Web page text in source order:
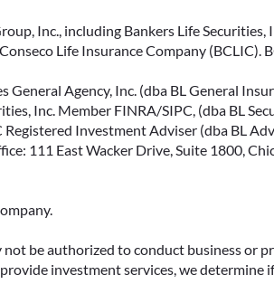
Inc., including Bankers Life Securities,
Life Insurance Company (BCLIC).
Agency, Inc. (dba BL General
Inc. Member FINRA/SIPC, (dba BL
Investment Adviser (dba BL
111 East Wacker Drive, Suite 1800,
be authorized to conduct business or
investment services, we